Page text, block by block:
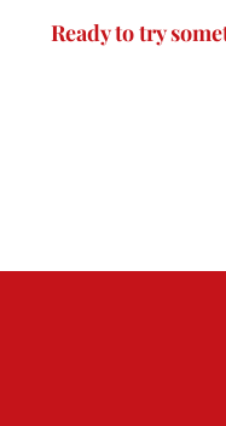
Ready to try